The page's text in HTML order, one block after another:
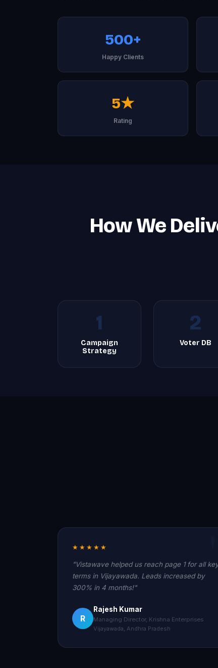
500+
Happy Clients
5★
Rating
How We
1
Campaign
Strategy
2
Voter DB
★★★★★
"Vistawave helped us reach page 1 for all
terms in Vijayawada. Leads increased by
300% in 4 months!"
R
Rajesh Kumar
Managing Director, Krishna Enterprises
Vijayawada, Andhra Pradesh